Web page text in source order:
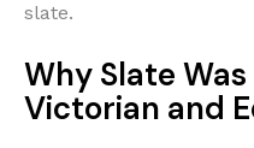
slate.
Why Slate
Victorian and